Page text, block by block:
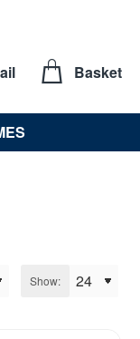
Basket
Show: